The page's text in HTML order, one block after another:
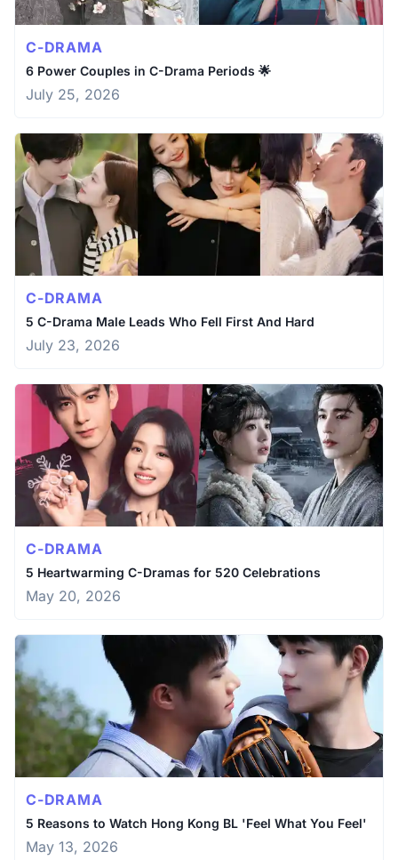
C-DRAMA
6 Power Couples in C-Drama Periods 🌟
July 25, 2026
C-DRAMA
5 C-Drama Male Leads Who Fell First And Hard
July 23, 2026
C-DRAMA
5 Heartwarming C-Dramas for 520 Celebrations
May 20, 2026
C-DRAMA
5 Reasons to Watch Hong Kong BL 'Feel What You Feel'
May 13, 2026